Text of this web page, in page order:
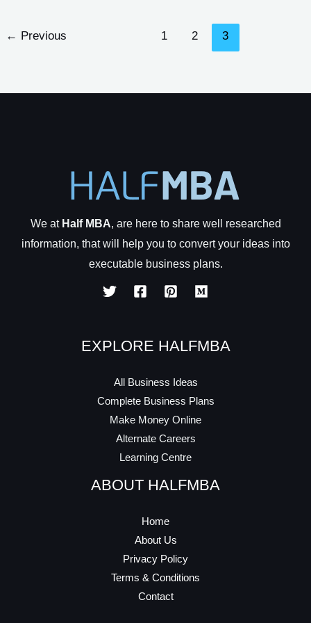
When
← Previous 1 2 3
We at Half MBA, are here to share well researched
information, that will help you to convert your ideas into
executable business plans.
EXPLORE HALFMBA
All Business Ideas
Complete Business Plans
Make Money Online
Alternate Careers
Learning Centre
ABOUT HALFMBA
Home
About Us
Privacy Policy
Terms & Conditions
Contact